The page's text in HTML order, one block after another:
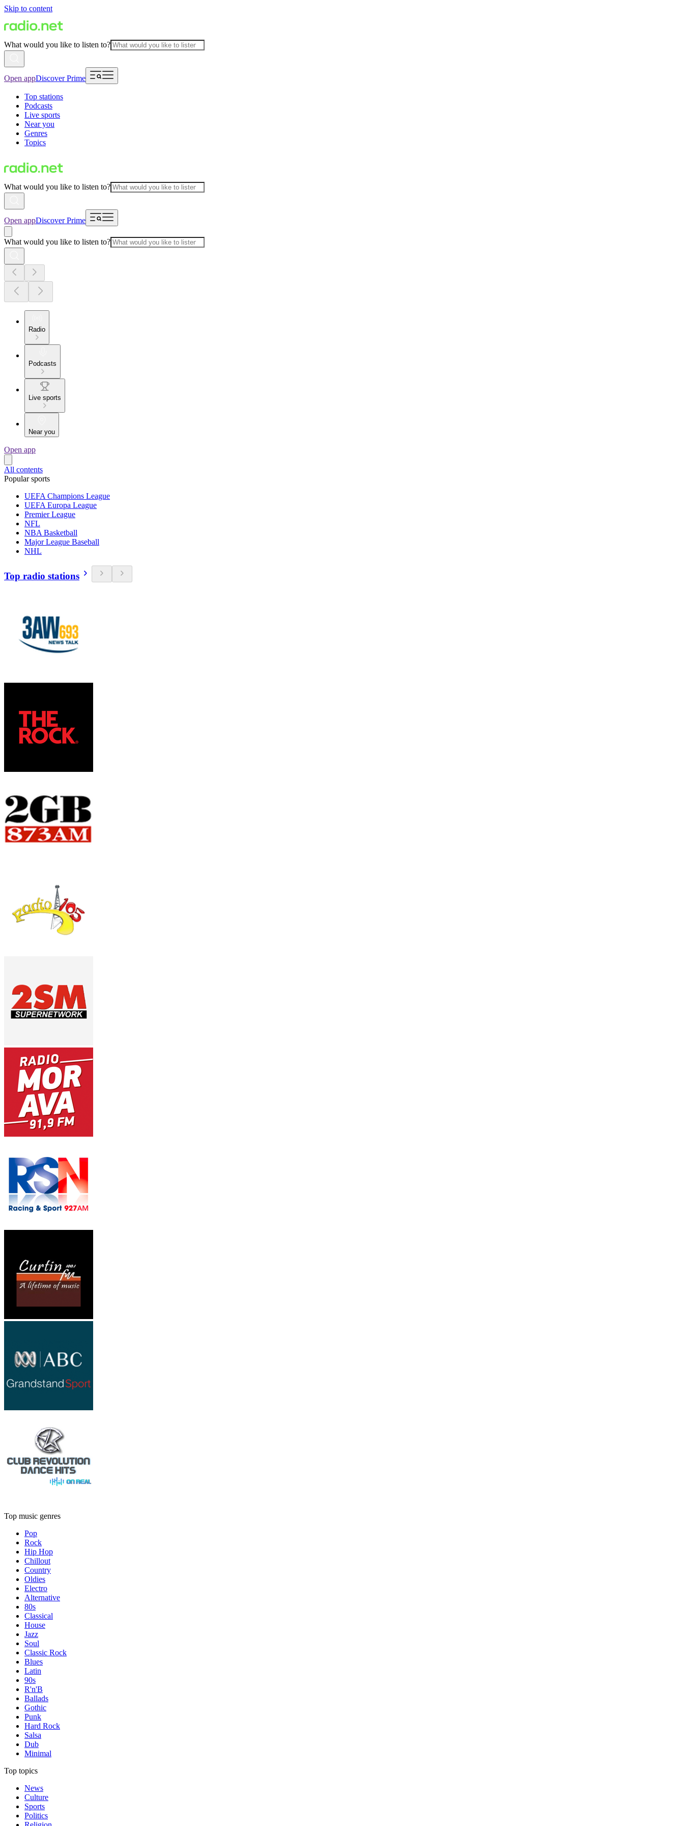
Skip to content
What would you like to listen to?
Open appDiscover Prime
Top stations
Podcasts
Live sports
Near you
Genres
Topics
What would you like to listen to?
Open appDiscover Prime
What would you like to listen to?
Radio
Podcasts
Live sports
Near you
Open app
All contents
Popular sports
UEFA Champions League
UEFA Europa League
Premier League
NFL
NBA Basketball
Major League Baseball
NHL
Top radio stations
Top music genres
Pop
Rock
Hip Hop
Chillout
Country
Oldies
Electro
Alternative
80s
Classical
House
Jazz
Soul
Classic Rock
Blues
Latin
90s
R'n'B
Ballads
Gothic
Punk
Hard Rock
Salsa
Dub
Minimal
Top topics
News
Culture
Sports
Politics